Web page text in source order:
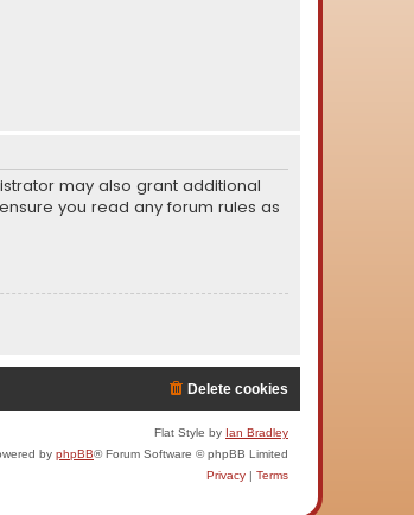
may also grant additional
you read any forum rules as
Delete cookies
Flat Style by Ian Bradley
by phpBB® Forum Software © phpBB Limited
Privacy | Terms